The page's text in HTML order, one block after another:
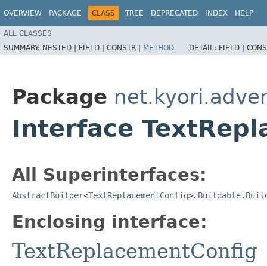
OVERVIEW PACKAGE CLASS TREE DEPRECATED INDEX HELP
ALL CLASSES
SUMMARY: NESTED | FIELD | CONSTR | METHOD DETAIL: FIELD |
Package
Interface
All Superinterfaces:
AbstractBuilder<TextReplacementConfig>,
Enclosing interface:
TextReplacementConfig